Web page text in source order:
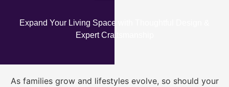
Expand Your Living Space with Thoughtful Design &
Expert Craftsmanship
As families grow and lifestyles evolve, so should your